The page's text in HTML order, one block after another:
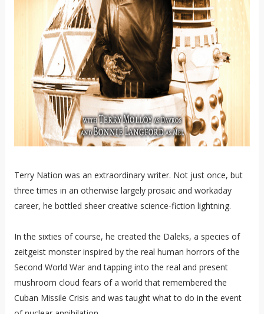
Terry Nation was an extraordinary writer. Not just once, but
three times in an otherwise largely prosaic and workaday
career, he bottled sheer creative science-fiction lightning.
In the sixties of course, he created the Daleks, a species of
zeitgeist monster inspired by the real human horrors of the
Second World War and tapping into the real and present
mushroom cloud fears of a world that remembered the
Cuban Missile Crisis and was taught what to do in the event